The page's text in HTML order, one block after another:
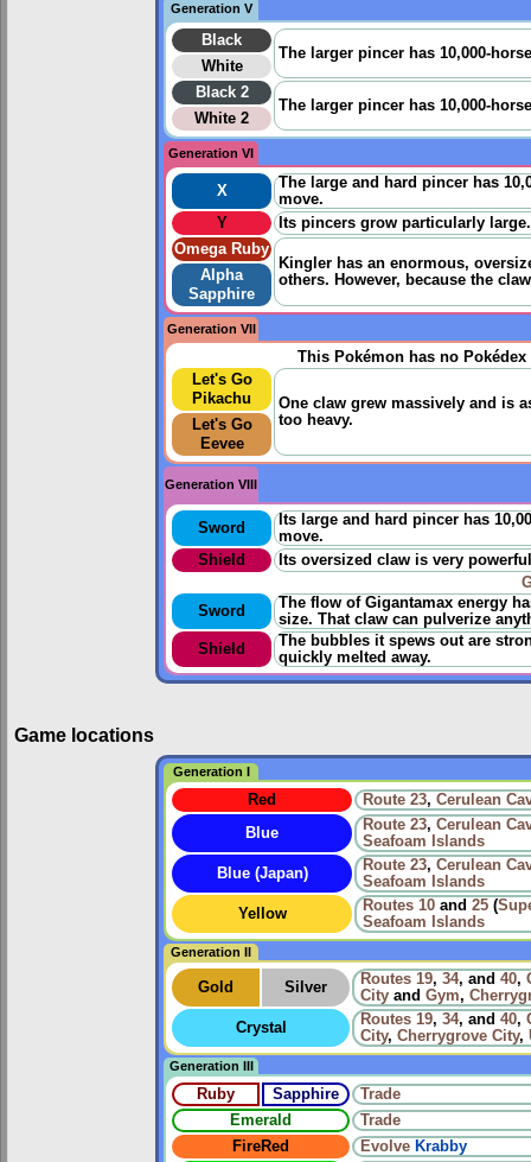
Generation V
Black
The larger pincer has 10,000-
White
Black 2
The larger pincer has 10,000-
White 2
Generation VI
X
The large and hard pincer has
move.
Y
Its pincers grow particularly
Omega Ruby
Kingler has an enormous,
others. However, because the
Alpha
Sapphire
Generation VII
This Pokémon has no
Let's Go
Pikachu
One claw grew massively and is
too heavy.
Let's Go
Eevee
Generation VIII
Sword
Its large and hard pincer has
move.
Shield
Its oversized claw is very
Sword
The flow of Gigantamax energy
size. That claw can pulverize
Shield
The bubbles it spews out are
quickly melted away.
Game locations
Generation I
Red Route 23, Cerulean
Blue
Route 23, Cerulean
Seafoam Islands
Blue (Japan)
Route 23, Cerulean
Seafoam Islands
Yellow
Routes 10 and 25 (
Seafoam Islands
Generation II
Gold Silver Routes 19, 34, and 40,
City and Gym,
Crystal
Routes 19, 34, and 40,
City, Cherrygrove City,
Generation III
Ruby Sapphire
Trade
Emerald
Trade
FireRed
Evolve Krabby